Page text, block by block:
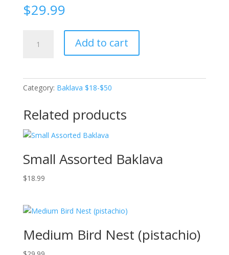
$29.99
Pistachio
quantity
Add to cart
Category: Baklava $18-$50
Related products
Small Assorted Baklava
$18.99
Medium Bird Nest (pistachio)